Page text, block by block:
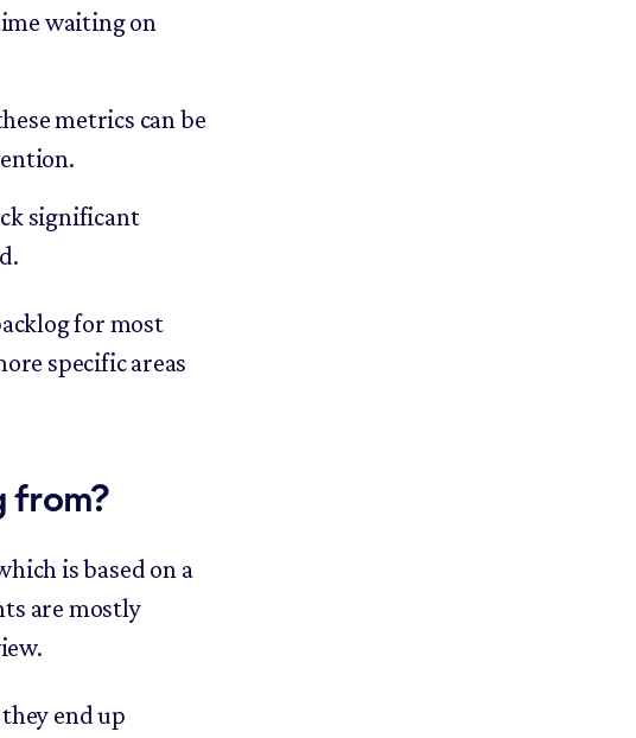
waiting on
metrics can be
significant
for most
specific areas
from?
is based on a
are mostly
end up